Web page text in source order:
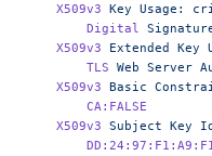
    X509v3
Key Usage:
        Digital
    X509v3
Extended Key
        TLS
Web Server
    X509v3
Basic
        CA:FALSE
    X509v3
Subject Key